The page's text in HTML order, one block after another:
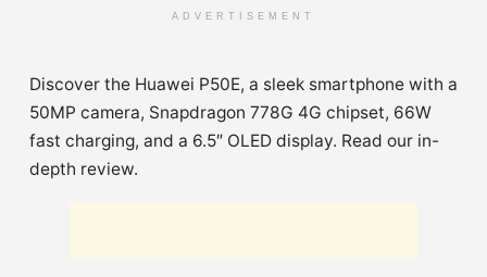
ADVERTISEMENT
Discover the Huawei P50E, a sleek smartphone with a
50MP camera, Snapdragon 778G 4G chipset, 66W
fast charging, and a 6.5″ OLED display. Read our in-
depth review.